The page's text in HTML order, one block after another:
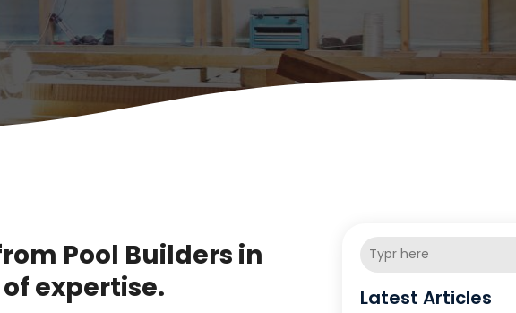
Pool Builders in
expertise.
Latest Articles